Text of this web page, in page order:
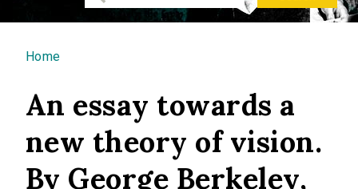
You are here
Home
An essay towards a
new theory of vision.
By George Berkeley,